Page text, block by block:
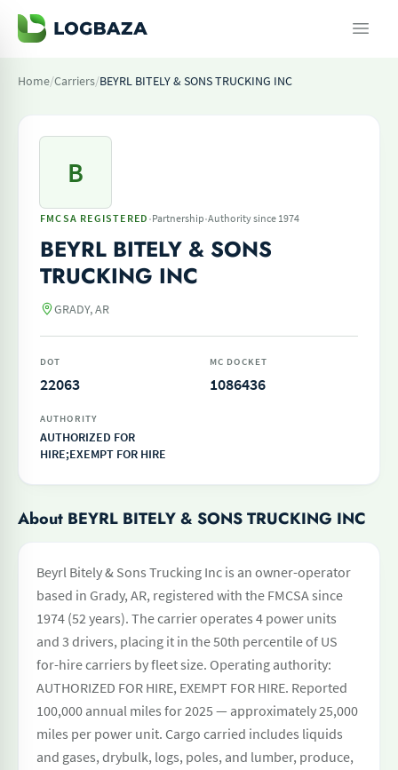
Home/Carriers/BEYRL BITELY & SONS TRUCKING INC
B
FMCSA REGISTERED ·Partnership·Authority since 1974
BEYRL BITELY & SONS
TRUCKING INC
GRADY, AR
DOT
22063
MC DOCKET
1086436
AUTHORITY
AUTHORIZED FOR
HIRE;EXEMPT FOR HIRE
About BEYRL BITELY & SONS TRUCKING INC
Beyrl Bitely & Sons Trucking Inc is an owner-operator
based in Grady, AR, registered with the FMCSA since
1974 (52 years). The carrier operates 4 power units
and 3 drivers, placing it in the 50th percentile of US
for-hire carriers by fleet size. Operating authority:
AUTHORIZED FOR HIRE, EXEMPT FOR HIRE. Reported
100,000 annual miles for 2025 — approximately 25,000
miles per power unit. Cargo carried includes liquids
and gases, drybulk, logs, poles, and lumber, produce,